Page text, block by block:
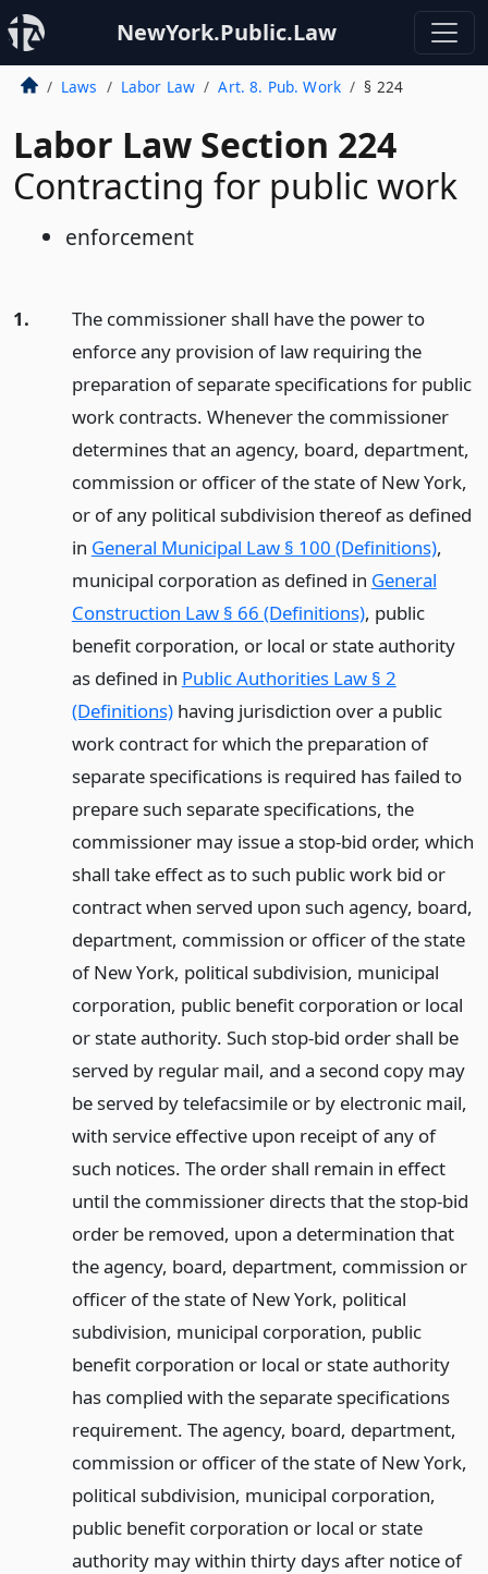
NewYork.Public.Law
Laws Labor Law Art. 8. Pub. Work § 224
Labor Law Section 224
Contracting for public work
enforcement
1.
The commissioner shall have the power to
enforce any provision of law requiring the
preparation of separate specifications for public
work contracts. Whenever the commissioner
determines that an agency, board, department,
commission or officer of the state of New York,
or of any political subdivision thereof as defined
in General Municipal Law § 100 (Definitions),
municipal corporation as defined in General
Construction Law § 66 (Definitions), public
benefit corporation, or local or state authority
as defined in Public Authorities Law § 2
(Definitions)having jurisdiction over a public
work contract for which the preparation of
separate specifications is required has failed to
prepare such separate specifications, the
commissioner may issue a stop-bid order, which
shall take effect as to such public work bid or
contract when served upon such agency, board,
department, commission or officer of the state
of New York, political subdivision, municipal
corporation, public benefit corporation or local
or state authority. Such stop-bid order shall be
served by regular mail, and a second copy may
be served by telefacsimile or by electronic mail,
with service effective upon receipt of any of
such notices. The order shall remain in effect
until the commissioner directs that the stop-bid
order be removed, upon a determination that
the agency, board, department, commission or
officer of the state of New York, political
subdivision, municipal corporation, public
benefit corporation or local or state authority
has complied with the separate specifications
requirement. The agency, board, department,
commission or officer of the state of New York,
political subdivision, municipal corporation,
public benefit corporation or local or state
authority may within thirty days after notice of